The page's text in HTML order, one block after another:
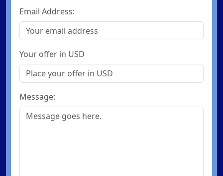
Email Address:
Your offer in USD
Message: